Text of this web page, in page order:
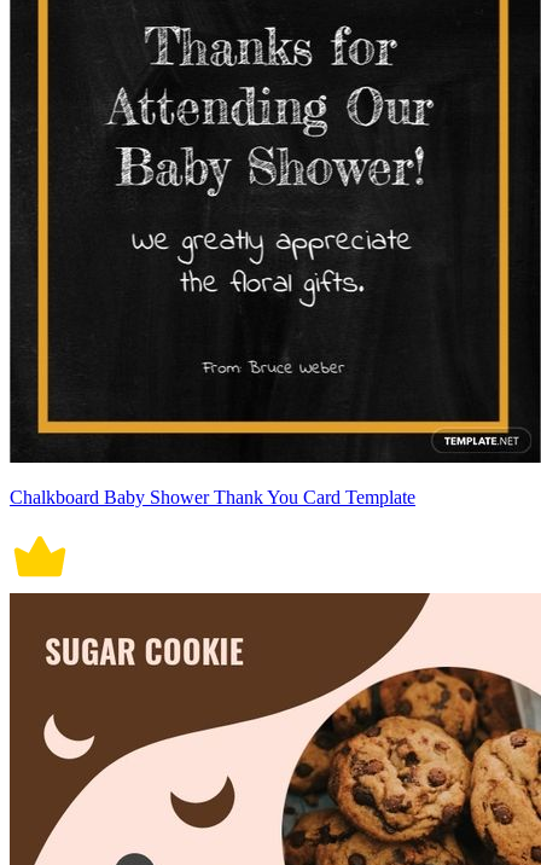
Chalkboard Baby Shower Thank You Card Template